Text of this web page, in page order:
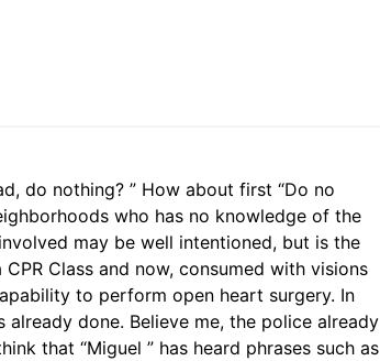
do nothing? ” How about first “Do no
who has no knowledge of the
may be well intentioned, but is the
Class and now, consumed with visions
to perform open heart surgery. In
done. Believe me, the police already
that “Miguel ” has heard phrases such as